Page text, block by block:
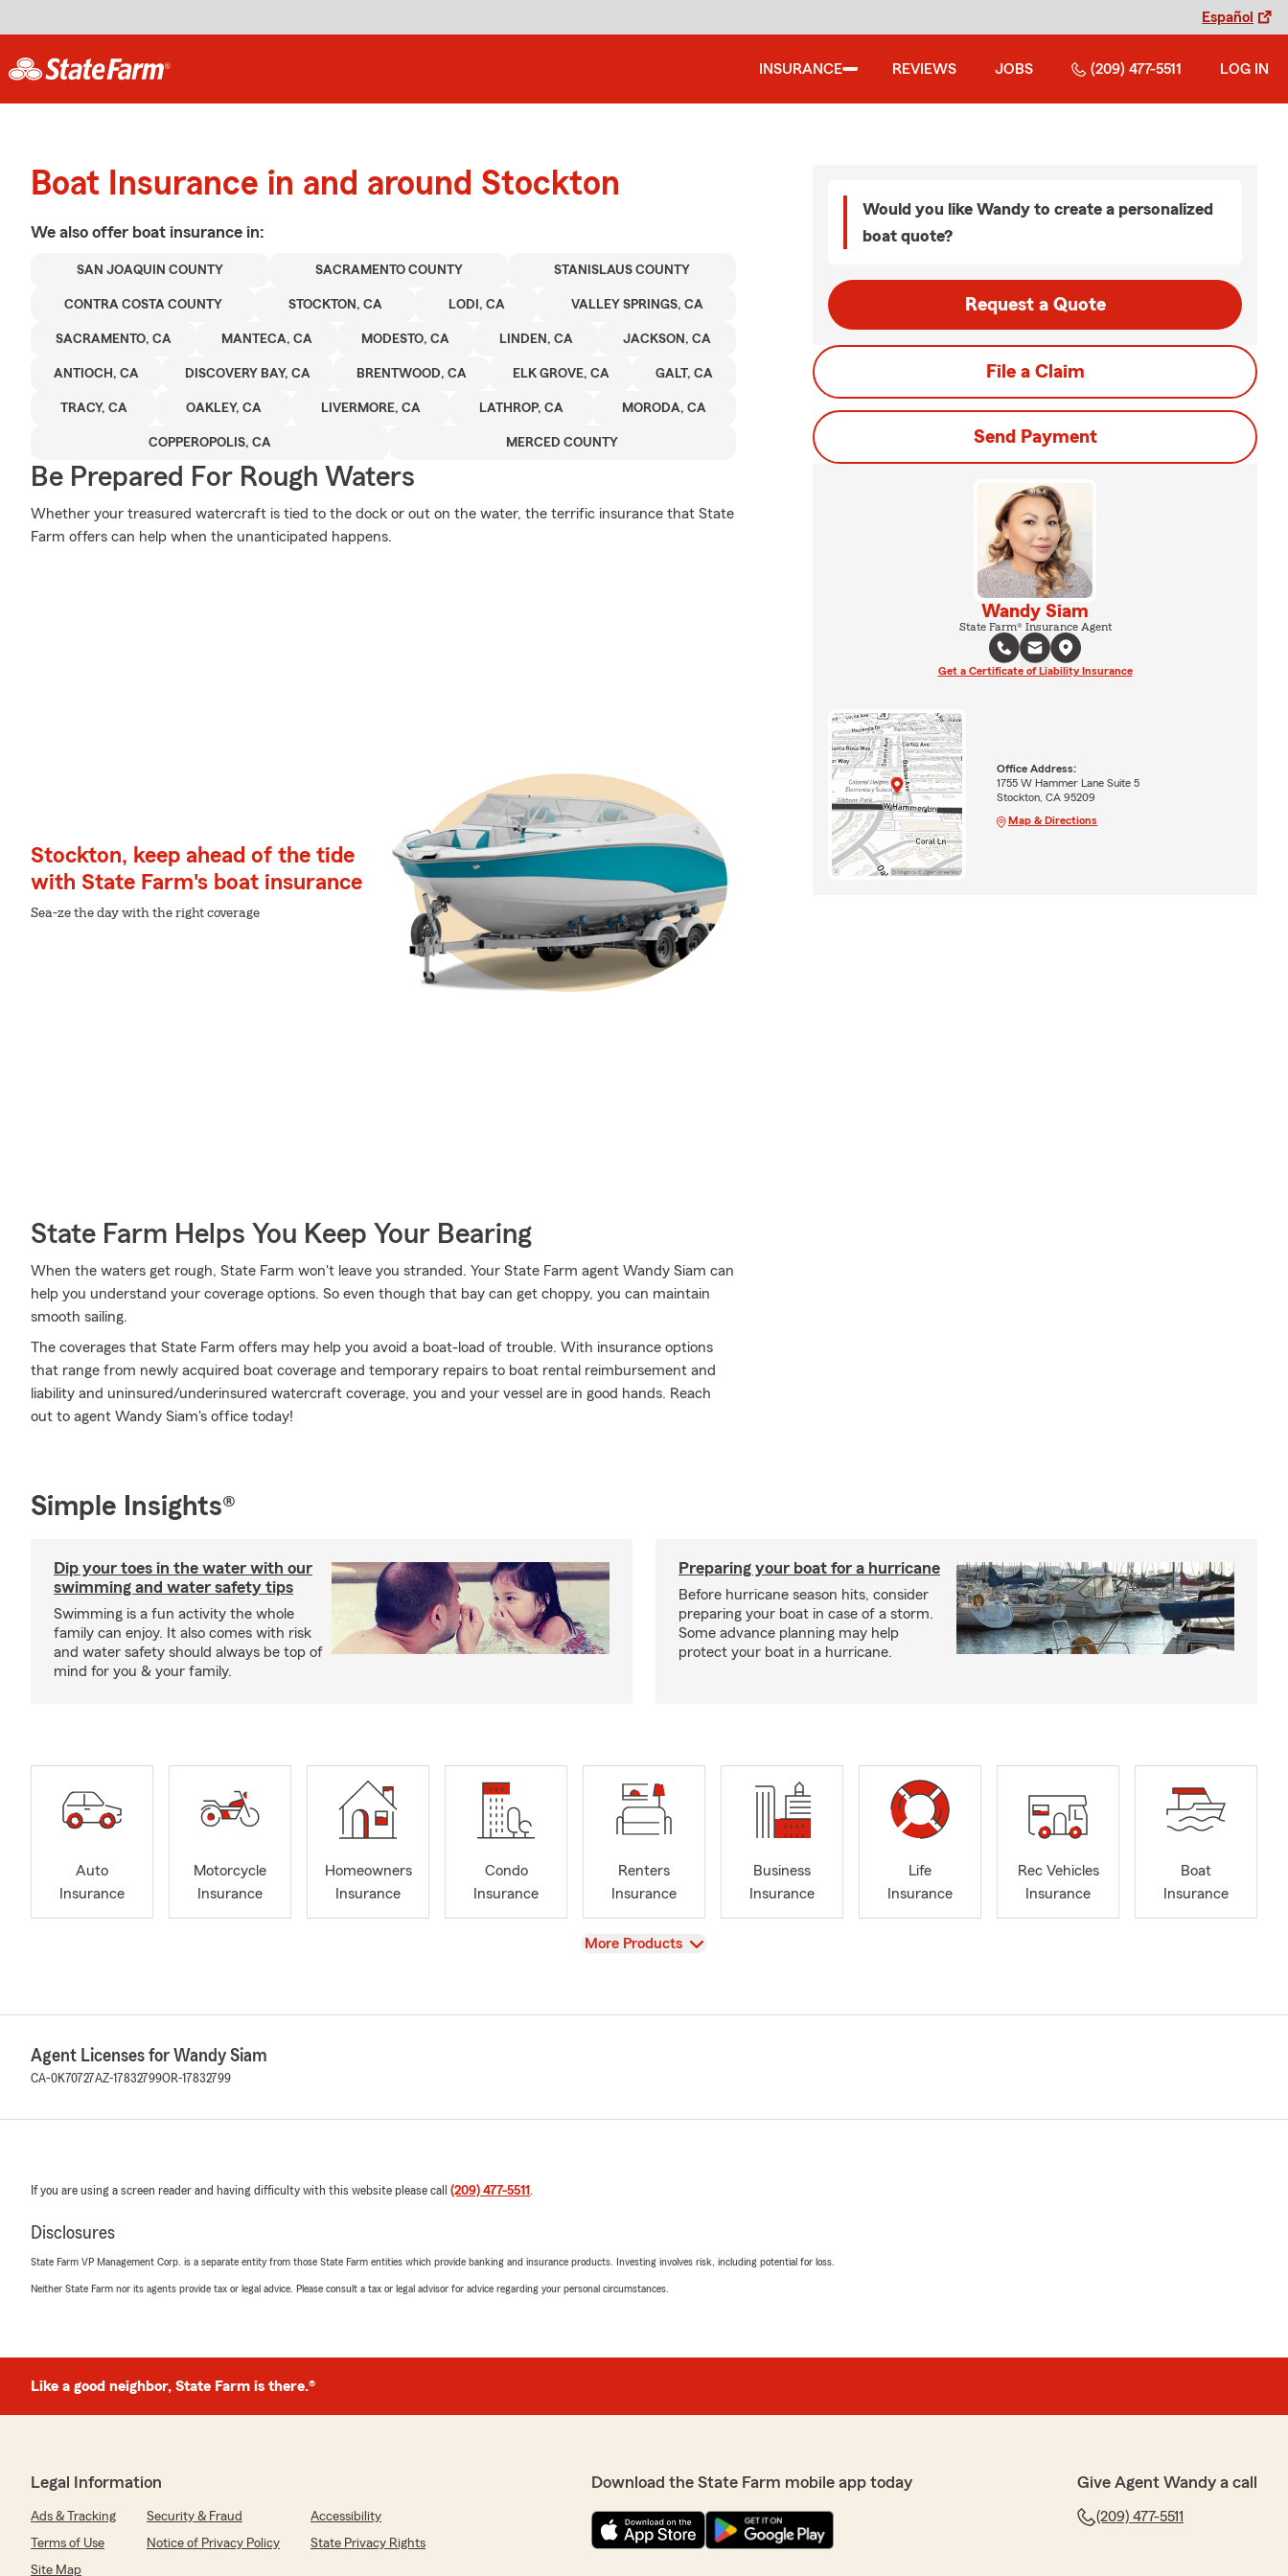
Español
INSURANCE REVIEWS JOBS (209) 477-5511 LOG IN
Boat Insurance in and around Stockton
We also offer boat insurance in:
SAN JOAQUIN COUNTY SACRAMENTO COUNTY STANISLAUS COUNTY
CONTRA COSTA COUNTY STOCKTON, CA LODI, CA VALLEY SPRINGS, CA
SACRAMENTO, CA MANTECA, CA MODESTO, CA LINDEN, CA JACKSON, CA
ANTIOCH, CA DISCOVERY BAY, CA BRENTWOOD, CA ELK GROVE, CA GALT, CA
TRACY, CA OAKLEY, CA LIVERMORE, CA LATHROP, CA MORODA, CA
COPPEROPOLIS, CA MERCED COUNTY
Be Prepared For Rough Waters
Whether your treasured watercraft is tied to the dock or out on the water, the terrific insurance that State
Farm offers can help when the unanticipated happens.
Stockton, keep ahead of the tide
with State Farm's boat insurance
Sea-ze the day with the right coverage
State Farm Helps You Keep Your Bearing
When the waters get rough, State Farm won't leave you stranded. Your State Farm agent Wandy Siam can
help you understand your coverage options. So even though that bay can get choppy, you can maintain
smooth sailing.
The coverages that State Farm offers may help you avoid a boat-load of trouble. With insurance options
that range from newly acquired boat coverage and temporary repairs to boat rental reimbursement and
liability and uninsured/underinsured watercraft coverage, you and your vessel are in good hands. Reach
out to agent Wandy Siam's office today!
Would you like Wandy to create a personalized
boat quote?
Request a Quote
File a Claim
Send Payment
Wandy Siam
State Farm® Insurance Agent
Get a Certificate of Liability Insurance
Office Address:
1755 W Hammer Lane Suite 5
Stockton, CA 95209
Map & Directions
Simple Insights®
Dip your toes in the water with our
swimming and water safety tips
Swimming is a fun activity the whole
family can enjoy. It also comes with risk
and water safety should always be top of
mind for you & your family.
Preparing your boat for a hurricane
Before hurricane season hits, consider
preparing your boat in case of a storm.
Some advance planning may help
protect your boat in a hurricane.
Auto
Insurance
Motorcycle
Insurance
Homeowners
Insurance
Condo
Insurance
Renters
Insurance
Business
Insurance
Life
Insurance
Rec Vehicles
Insurance
Boat
Insurance
View
More Products
Agent Licenses for Wandy Siam
CA-0K70727AZ-17832799OR-17832799
If you are using a screen reader and having difficulty with this website please call (209) 477-5511 .
Disclosures
State Farm VP Management Corp. is a separate entity from those State Farm entities which provide banking and insurance products. Investing involves risk, including potential for loss.
Neither State Farm nor its agents provide tax or legal advice. Please consult a tax or legal advisor for advice regarding your personal circumstances.
Like a good neighbor, State Farm is there.®
Legal Information
Ads & Tracking Security & Fraud
Accessibility
Terms of Use
Notice of Privacy Policy
State Privacy Rights
Site Map
Download the State Farm mobile app today Give Agent Wandy a call
(209) 477-5511